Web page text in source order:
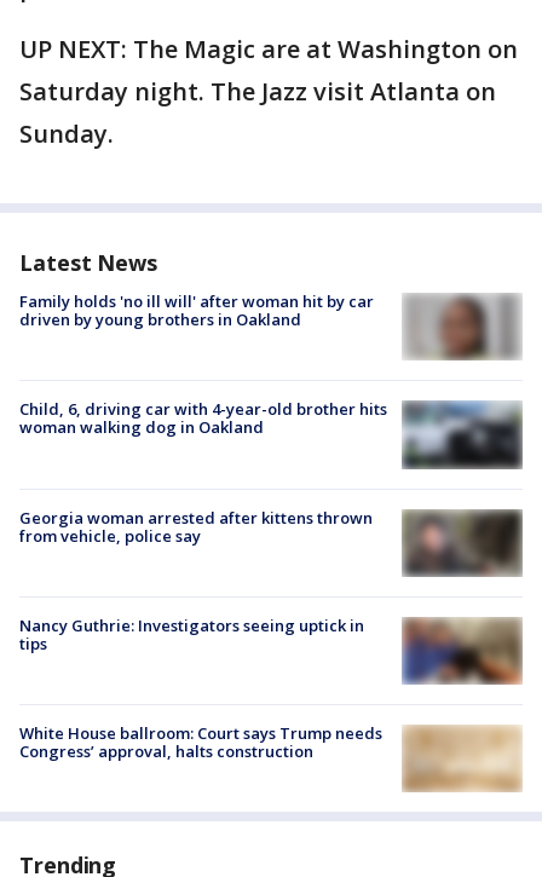
UP NEXT: The Magic are at Washington on
Saturday night. The Jazz visit Atlanta on
Sunday.
Latest News
Family holds 'no ill will' after woman hit by car
driven by young brothers in Oakland
Child, 6, driving car with 4-year-old brother hits
woman walking dog in Oakland
Georgia woman arrested after kittens thrown
from vehicle, police say
Nancy Guthrie: Investigators seeing uptick in
tips
White House ballroom: Court says Trump needs
Congress’ approval, halts construction
Trending